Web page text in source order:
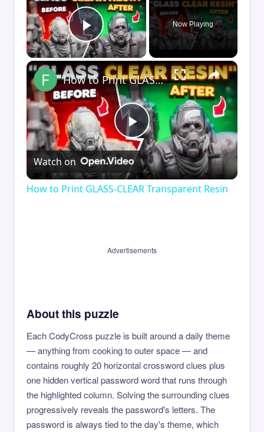
Play Video
Now Playing
×
Play
Video
How to Print GLASS-CLEAR Transparent Resin
Watch on
How to Print GLASS-CLEAR Transparent Resin
Advertisements
About this puzzle
Each CodyCross puzzle is built around a daily theme
— anything from cooking to outer space — and
contains roughly 20 horizontal crossword clues plus
one hidden vertical password word that runs through
the highlighted column. Solving the surrounding clues
progressively reveals the password's letters. The
password is always tied to the day's theme, which